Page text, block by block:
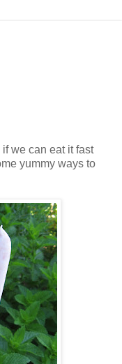
we can eat it fast
yummy ways to